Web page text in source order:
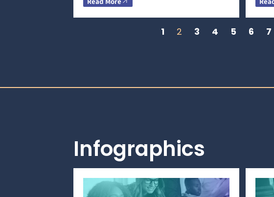
1 2 3 4 5 6 7
Infographics